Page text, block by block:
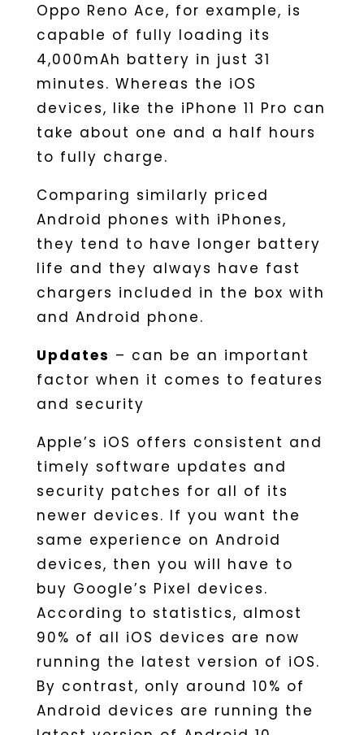
Oppo Reno Ace, for example, is
capable of fully loading its
4,000mAh battery in just 31
minutes. Whereas the iOS
devices, like the iPhone 11 Pro can
take about one and a half hours
to fully charge.
Comparing similarly priced
Android phones with iPhones,
they tend to have longer battery
life and they always have fast
chargers included in the box with
and Android phone.
Updates – can be an important
factor when it comes to features
and security
Apple’s iOS offers consistent and
timely software updates and
security patches for all of its
newer devices. If you want the
same experience on Android
devices, then you will have to
buy Google’s Pixel devices.
According to statistics, almost
90% of all iOS devices are now
running the latest version of iOS.
By contrast, only around 10% of
Android devices are running the